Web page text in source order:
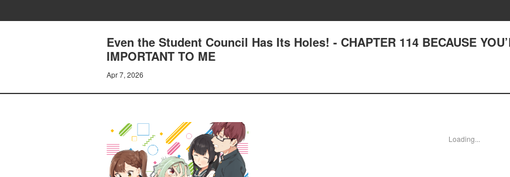
Even the Student Council Has Its Holes! - CHAPTER 114 BECAUSE
IMPORTANT TO ME
Apr 7, 2026
Loading...